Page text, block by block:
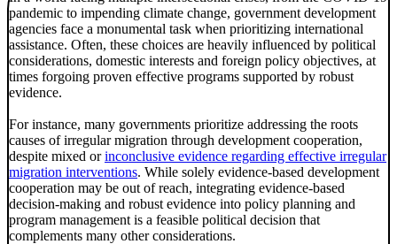
pandemic to impending climate change, government development
agencies face a monumental task when prioritizing international
assistance. Often, these choices are heavily influenced by political
considerations, domestic interests and foreign policy objectives, at
times forgoing proven effective programs supported by robust
evidence.
For instance, many governments prioritize addressing the roots
causes of irregular migration through development cooperation,
despite mixed orinconclusive evidence regarding effective irregular
migration interventions. While solely evidence-based development
cooperation may be out of reach, integrating evidence-based
decision-making and robust evidence into policy planning and
program management is a feasible political decision that
complements many other considerations.